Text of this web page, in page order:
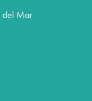
del Mar